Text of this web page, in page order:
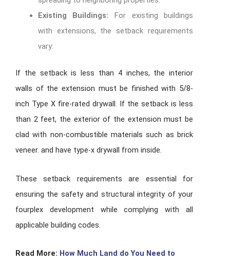
Existing Buildings: For existing buildings
with extensions, the setback requirements
vary:
If the setback is less than 4 inches, the interior
walls of the extension must be finished with 5/8-
inch Type X fire-rated drywall. If the setback is less
than 2 feet, the exterior of the extension must be
clad with non-combustible materials such as brick
veneer. and have type-x drywall from inside.
These setback requirements are essential for
ensuring the safety and structural integrity of your
fourplex development while complying with all
applicable building codes.
Read More: How Much Land do You Need to